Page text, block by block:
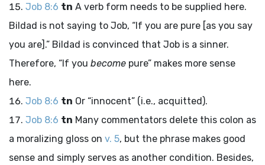
Job 8:6 tn A verb form needs to be supplied here.
Bildad is not saying to Job, “If you are pure [as you say
you are].” Bildad is convinced that Job is a sinner.
Therefore, “If you become pure” makes more sense
here.
Job 8:6 tn Or “innocent” (i.e., acquitted).
Job 8:6 tn Many commentators delete this colon as
a moralizing gloss on v. 5, but the phrase makes good
sense and simply serves as another condition. Besides,